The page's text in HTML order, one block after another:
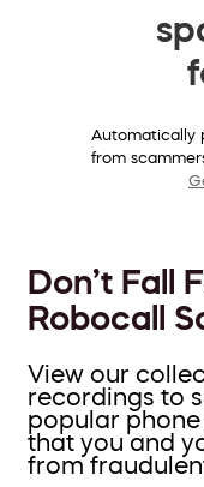
Automatically
from
Don’t Fall
Robocall
View our
recordings to
popular
that you and
from